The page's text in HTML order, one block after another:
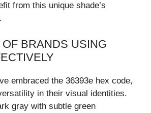
from this unique shade’s
BRANDS USING
embraced the 36393e hex code,
in their visual identities.
gray with subtle green